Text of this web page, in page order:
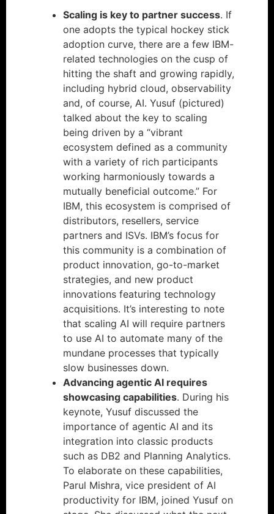
Scaling is key to partner success. If
one adopts the typical hockey stick
adoption curve, there are a few IBM-
related technologies on the cusp of
hitting the shaft and growing rapidly,
including hybrid cloud, observability
and, of course, AI. Yusuf (pictured)
talked about the key to scaling
being driven by a “vibrant
ecosystem defined as a community
with a variety of rich participants
working harmoniously towards a
mutually beneficial outcome.” For
IBM, this ecosystem is comprised of
distributors, resellers, service
partners and ISVs. IBM’s focus for
this community is a combination of
product innovation, go-to-market
strategies, and new product
innovations featuring technology
acquisitions. It’s interesting to note
that scaling AI will require partners
to use AI to automate many of the
mundane processes that typically
slow businesses down.
Advancing agentic AI requires
showcasing capabilities. During his
keynote, Yusuf discussed the
importance of agentic AI and its
integration into classic products
such as DB2 and Planning Analytics.
To elaborate on these capabilities,
Parul Mishra, vice president of AI
productivity for IBM, joined Yusuf on